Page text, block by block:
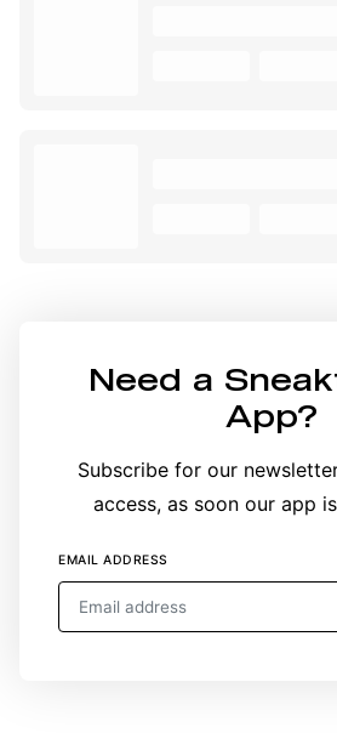
Need a
App?
Subscribe for our
access, as soon our app
EMAIL ADDRESS